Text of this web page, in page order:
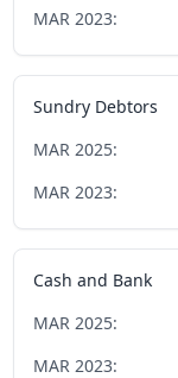
MAR 2023:
Sundry Debtors
MAR 2025:
MAR 2023:
Cash and Bank
MAR 2025:
MAR 2023: